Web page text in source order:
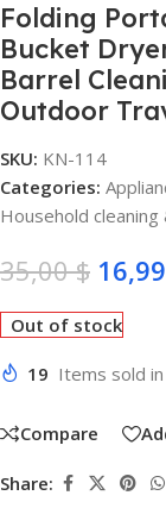
Folding
Bucket
Barrel
Outdoor
SKU: KN-114
Categories:
Household
35,00$ 16,99
Out of stock
19 Items sold
Compare
Share: